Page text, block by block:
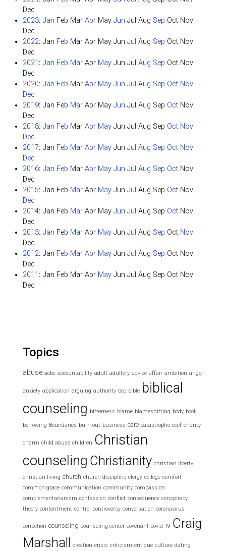
Dec
2023: Jan Feb Mar Apr May Jun Jul Aug Sep Oct Nov
Dec
2022: Jan Feb Mar Apr May Jun Jul Aug Sep Oct Nov
Dec
2021 : Jan Feb Mar Apr May Jun Jul Aug Sep Oct Nov
Dec
2020: Jan Feb Mar Apr May Jun Jul Aug Sep Oct Nov
Dec
2019: Jan Feb Mar Apr May Jun Jul Aug Sep Oct Nov
Dec
2018: Jan Feb Mar Apr May Jun Jul Aug Sep Oct Nov
Dec
2017: Jan Feb Mar Apr May Jun Jul Aug Sep Oct Nov
Dec
2016: Jan Feb Mar Apr May Jun Jul Aug Sep Oct Nov
Dec
2015: Jan Feb Mar Apr May Jun Jul Aug Sep Oct Nov
Dec
2014: Jan Feb Mar Apr May Jun Jul Aug Sep Oct Nov
Dec
2013: Jan Feb Mar Apr May Jun Jul Aug Sep Oct Nov
Dec
2012: Jan Feb Mar Apr May Jun Jul Aug Sep Oct Nov
Dec
2011 : Jan Feb Mar Apr May Jun Jul Aug Sep Oct Nov
Dec
Topics
abuse acbc accountability adult adultery advice affair ambition anger
anxiety application arguing authority bcc bible biblical
counseling bitterness blame blameshifting body book
borrowing Boundaries burn out business care catastrophe ccef charity
charm child abuse children Christian
counseling Christianity christian liberty
christian living church church discipline clergy college comfort
common grace communication community compassion
complementarianism confession conflict consequence conspiracy
theory contentment control controversy conversation coronavirus
correction counseling counseling center covenant covid-19 Craig
Marshall creation crisis criticism critique culture dating